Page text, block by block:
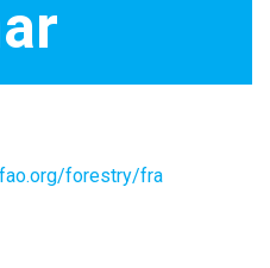
forestry/fra